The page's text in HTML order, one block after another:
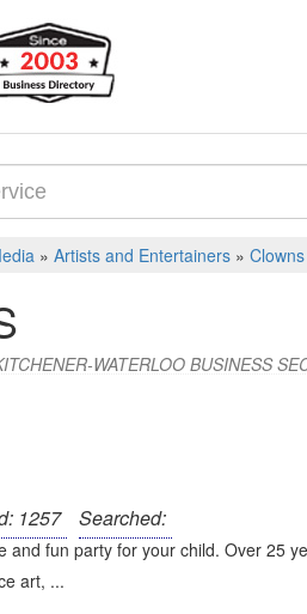
» Artists and Entertainers » Clowns
WATERLOO BUSINESS
1257 Searched:
and fun party for your child. Over 25
art, ...